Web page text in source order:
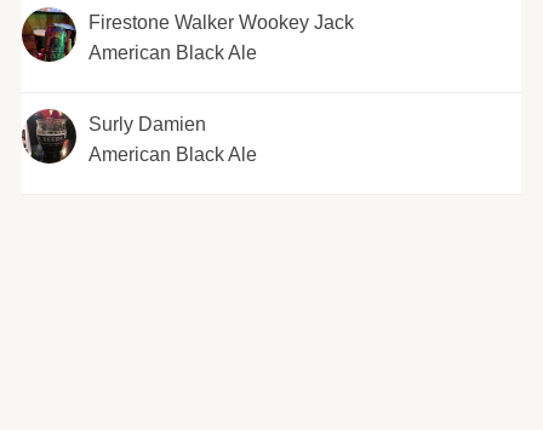
Firestone Walker Wookey Jack
American Black Ale
Surly Damien
American Black Ale